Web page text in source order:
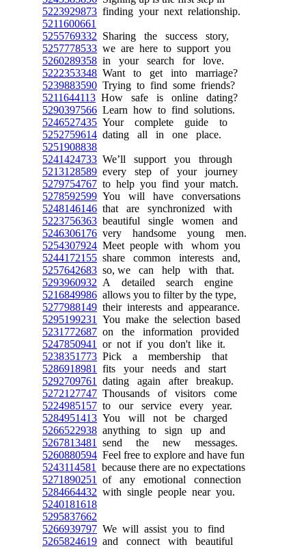
5223929873 finding your next relationship.
5211600661
5255769332 Sharing the success story,
5257778533 we are here to support you
5260289358 in your search for love.
5222353348 Want to get into marriage?
5239883590 Trying to find some friends?
5211644113 How safe is online dating?
5290397566 Learn how to find solutions.
5246527435 Your complete guide to
5252759614 dating all in one place.
5251908838
5241424733 We’ll support you through
5213128589 every step of your journey
5279754767 to help you find your match.
5278592599 You will have conversations
5248146146 that are synchronized with
5223756363 beautiful single women and
5246306176 very handsome young men.
5254307924 Meet people with whom you
5244172155 share common interests and,
5257642683 so, we can help with that.
5293960932 A detailed search engine
5216849986 allows you to filter by the type,
5277988149 their interests and appearance.
5295199231
You make the selection based
5231772687 on the information provided
5247850941
or not if you don't like it.
5238351773 Pick a membership that
5286918981
fits your needs and start
5292709761
dating again after breakup.
5272127747 Thousands of visitors come
5224985157 to our service every year.
5284951413 You will not be charged
5266522938 anything to sign up and
5267813481
send the new messages.
5260880594 Feel free to explore and have fun
5243114581
because there are no expectations
5271890251
of any emotional connection
5284664432 with single people near you.
5240181618
5295837662
5266939797 We will assist you to find
5265824619 and connect with beautiful